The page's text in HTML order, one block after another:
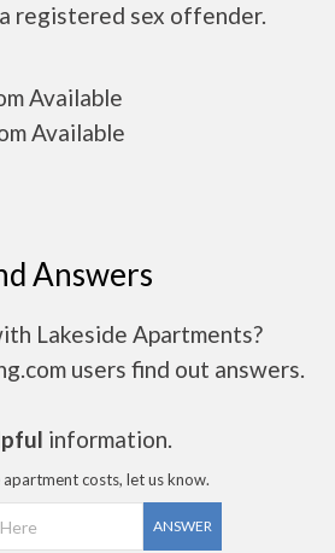
registered sex offender.
Available
Available
Answers
Lakeside Apartments?
users find out answers.
information.
costs, let us know.
ANSWER